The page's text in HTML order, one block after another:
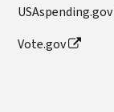
USAspending.gov
Vote.gov